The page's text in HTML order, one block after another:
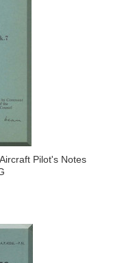
Pilot's Notes